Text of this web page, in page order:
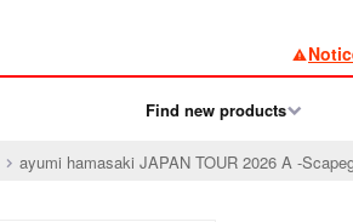
Find new products
ayumi hamasaki JAPAN TOUR 2026 A -